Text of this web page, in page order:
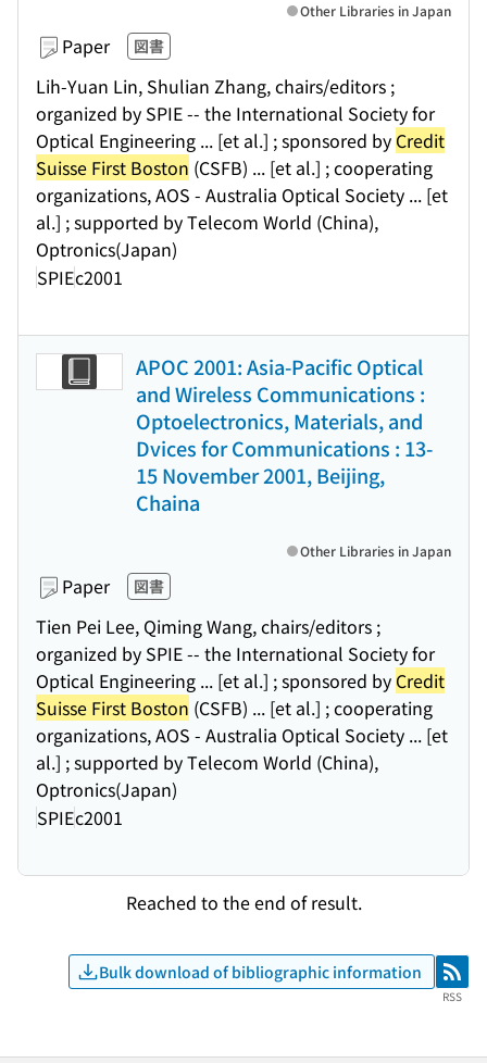
Paper 図書
Lih-Yuan Lin, Shulian Zhang, chairs/editors ;
organized by SPIE -- the International Society for
Optical Engineering ... [et al.] ; sponsored by Credit
Suisse First Boston (CSFB) ... [et al.] ; cooperating
organizations, AOS - Australia Optical Society ... [et
al.] ; supported by Telecom World (China),
Optronics(Japan)
SPIEc2001
Other Libraries in Japan
APOC 2001: Asia-Pacific Optical
and Wireless Communications :
Optoelectronics, Materials, and
Dvices for Communications : 13-
15 November 2001, Beijing,
Chaina
Paper 図書
Tien Pei Lee, Qiming Wang, chairs/editors ;
organized by SPIE -- the International Society for
Optical Engineering ... [et al.] ; sponsored by Credit
Suisse First Boston (CSFB) ... [et al.] ; cooperating
organizations, AOS - Australia Optical Society ... [et
al.] ; supported by Telecom World (China),
Optronics(Japan)
SPIEc2001
Other Libraries in Japan
Reached to the end of result.
Bulk download of bibliographic information RSS
RSS